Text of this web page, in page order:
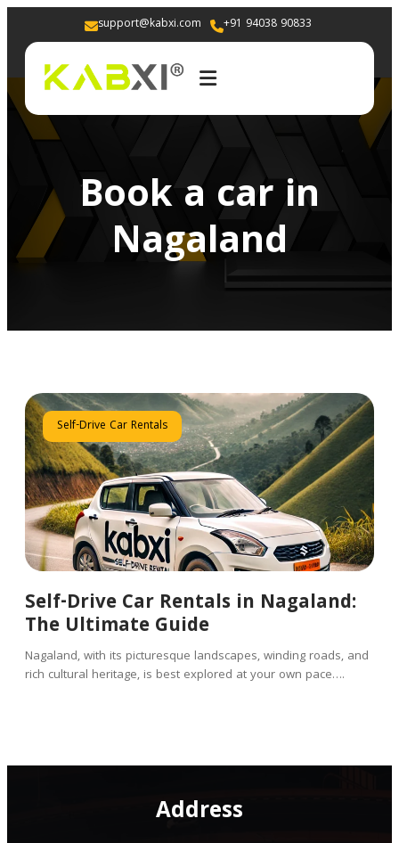
support@kabxi.com +91 94038 90833
Book a car in
Nagaland
Self-Drive Car Rentals
Self-Drive Car Rentals in Nagaland:
The Ultimate Guide
Nagaland, with its picturesque landscapes, winding roads, and
rich cultural heritage, is best explored at your own pace….
Address